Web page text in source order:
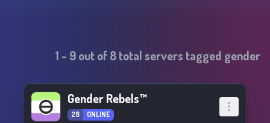
1 - 9out of8total servers tagged gender
Gender Rebels™
28 ONLINE